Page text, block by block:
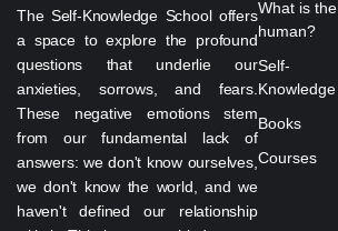
The Self-Knowledge School offers
a space to explore the profound
questions that underlie our
anxieties, sorrows, and fears.
These negative emotions stem
from our fundamental lack of
answers: we don't know ourselves,
we don't know the world, and we
haven't defined our relationship
What is the
human?
Self-
Knowledge
Books
Courses